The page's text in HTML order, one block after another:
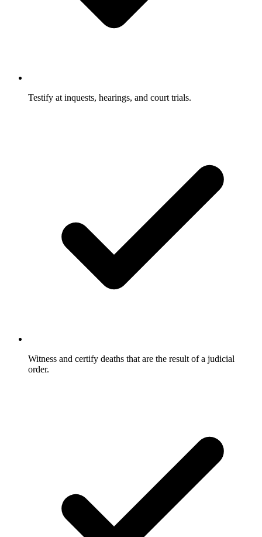
Testify at inquests, hearings, and court trials.
Witness and certify deaths that are the result of a judicial
order.